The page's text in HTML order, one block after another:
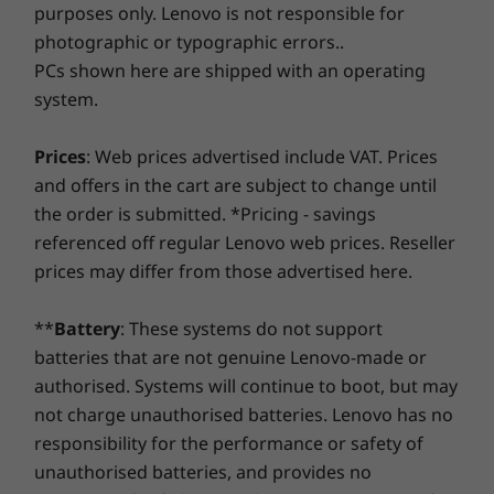
Wider screen, sharper audio, instant
privacy, instant login
While being home, you can enjoy IdeaCentre
AIO 3's three-sided narrow bezel FDH quality
display consisting of bright colours, with an
USB port transfer speeds are approximate and depend on many factors, such as
processing capability of host/peripheral devices, file attributes, system configuration
and operating environments; actual speeds will vary and may be less than expected.
Power Supply Unit (PSU)
90W
Preloaded Software
Lenovo Vantage
Microsoft 365 trial
Specifications may vary depending upon region / model.
-2 x USB-A 2.0
Ryzen™ 7 5700U
Operating
System
Windows 10 Home
Graphic Card
AMD Radeon™
Memory
Up to 16GB
Compare
Ryzen™ 7 7735HS
Operating
Memory
Shop
Compare
Lenovo Smart Performance will improve your computer
experience! Inject more power into your computer to
achieve smooth operation and blazingly quick starts.
Savor a faster, more reliable internet experience with
using improved security to ward off adware, malware,
and other threats. Unleash the potential for a thrilling
virtual journey!
purposes only. Lenovo is not responsible for
photographic or typographic errors..
PCs shown here are shipped with an operating
system.
Prices: Web prices advertised include VAT. Prices
and offers in the cart are subject to change until
the order is submitted. *Pricing - savings
referenced off regular Lenovo web prices. Reseller
prices may differ from those advertised here.
**Battery: These systems do not support
batteries that are not genuine Lenovo-made or
authorised. Systems will continue to boot, but may
not charge unauthorised batteries. Lenovo has no
responsibility for the performance or safety of
unauthorised batteries, and provides no